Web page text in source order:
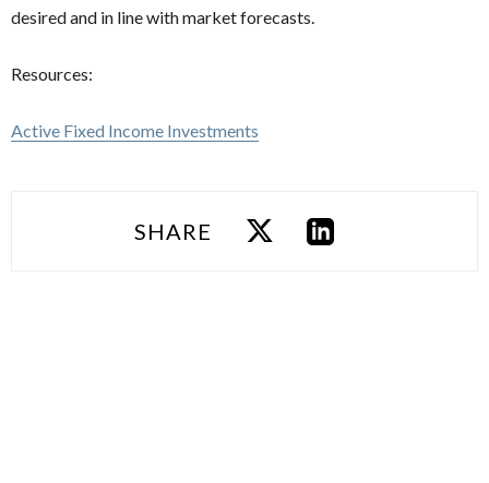
desired and in line with market forecasts.
Resources:
Active Fixed Income Investments
SHARE